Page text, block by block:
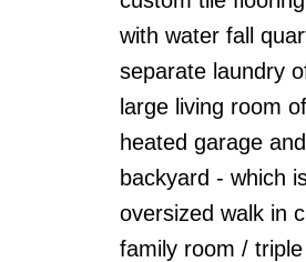
with water fall
separate laundry
large living room
heated garage
backyard - which
oversized walk in
family room /